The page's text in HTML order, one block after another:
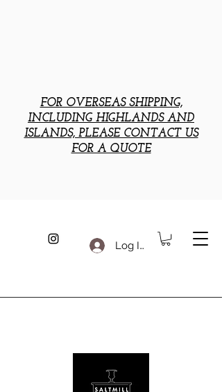
Log In
FOR OVERSEAS SHIPPING,
INCLUDING HIGHLANDS AND
ISLANDS, PLEASE CONTACT US
FOR A QUOTE